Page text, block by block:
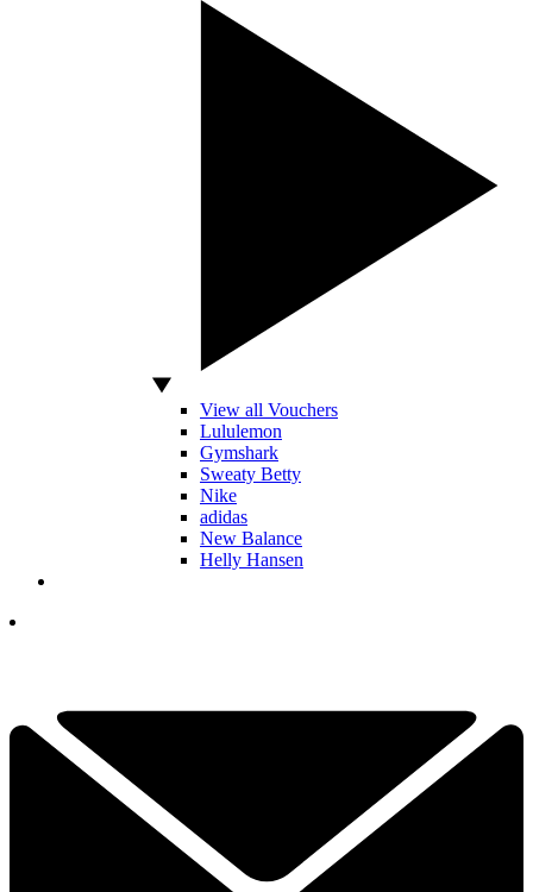
View all Vouchers
Lululemon
Gymshark
Sweaty Betty
Nike
adidas
New Balance
Helly Hansen